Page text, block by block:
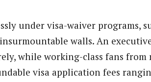
under visa-waiver programs,
walls. An
while working-class fans from
visa application fees